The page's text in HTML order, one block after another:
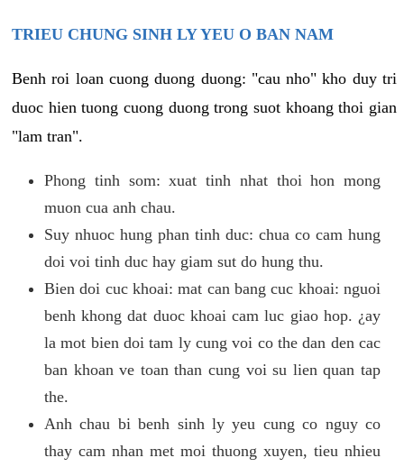
TRIEU CHUNG SINH LY YEU O BAN NAM
Benh roi loan cuong duong duong: "cau nho" kho duy tri
duoc hien tuong cuong duong trong suot khoang thoi gian
"lam tran".
Phong tinh som: xuat tinh nhat thoi hon mong
muon cua anh chau.
Suy nhuoc hung phan tinh duc: chua co cam hung
doi voi tinh duc hay giam sut do hung thu.
Bien doi cuc khoai: mat can bang cuc khoai: nguoi
benh khong dat duoc khoai cam luc giao hop. ¿ay
la mot bien doi tam ly cung voi co the dan den cac
ban khoan ve toan than cung voi su lien quan tap
the.
Anh chau bi benh sinh ly yeu cung co nguy co
thay cam nhan met moi thuong xuyen, tieu nhieu